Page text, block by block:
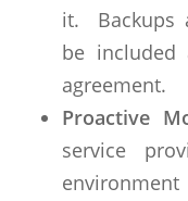
it. Backups
be
agreement.
Proactive
service